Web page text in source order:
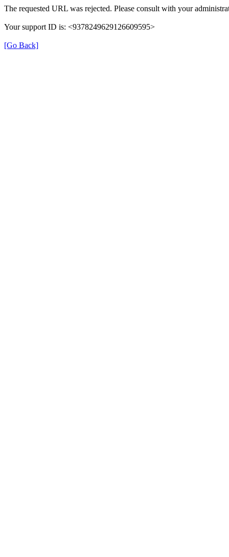
The requested URL was rejected. Please consult with your
Your support ID is: <9378249629126609595>
[Go Back]